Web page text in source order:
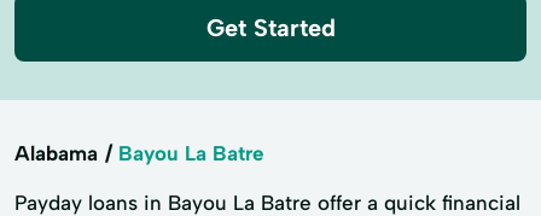
Get Started
Alabama Bayou La Batre
Payday loans in Bayou La Batre offer a quick financial